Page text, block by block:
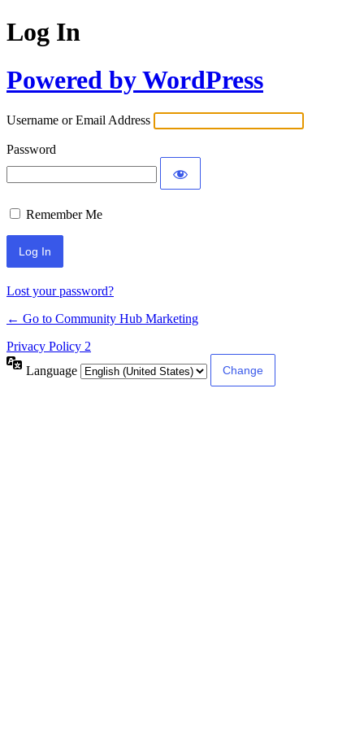
Log In
Powered by WordPress
Username or Email Address
Password
Remember Me
Lost your password?
← Go to Community Hub Marketing
Privacy Policy 2
Language